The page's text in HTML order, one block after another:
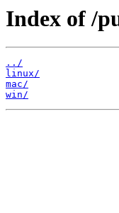
Index of /
../
linux/
mac/
win/